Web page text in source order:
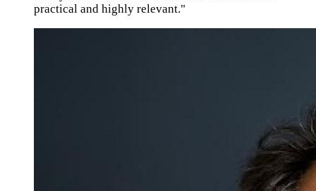
practical and highly relevant."